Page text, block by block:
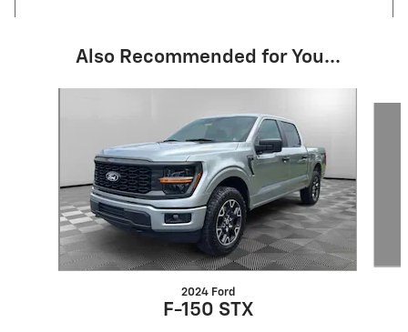
Also Recommended for You...
2024 Ford
F-150 STX